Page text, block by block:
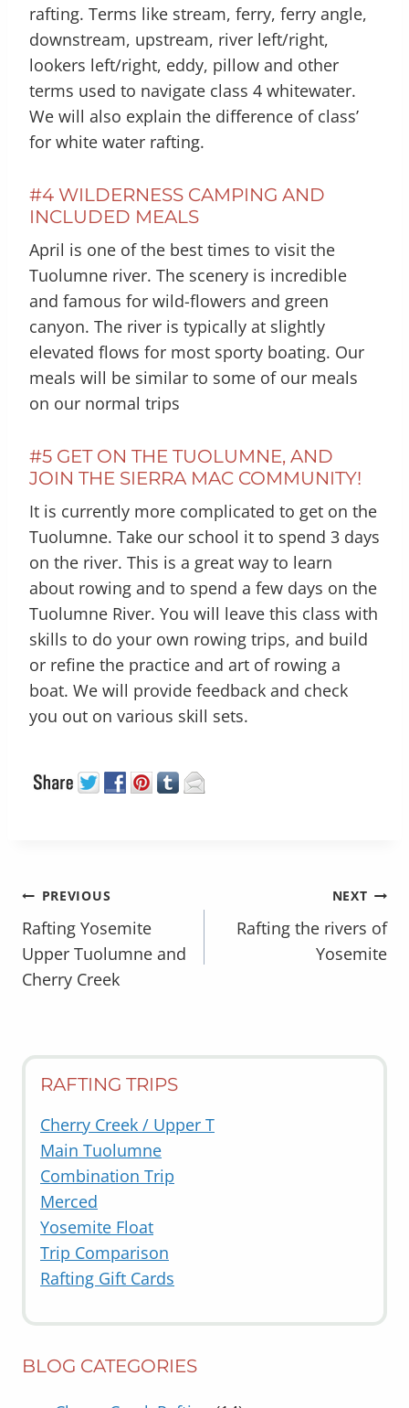
rafting. Terms like stream, ferry, ferry angle,
downstream, upstream, river left/right,
lookers left/right, eddy, pillow and other
terms used to navigate class 4 whitewater.
We will also explain the difference of class’
for white water rafting.
#4 WILDERNESS CAMPING AND
INCLUDED MEALS
April is one of the best times to visit the
Tuolumne river. The scenery is incredible
and famous for wild-flowers and green
canyon. The river is typically at slightly
elevated flows for most sporty boating. Our
meals will be similar to some of our meals
on our normal trips
#5 GET ON THE TUOLUMNE, AND
JOIN THE SIERRA MAC COMMUNITY!
It is currently more complicated to get on the
Tuolumne. Take our school it to spend 3 days
on the river. This is a great way to learn
about rowing and to spend a few days on the
Tuolumne River. You will leave this class with
skills to do your own rowing trips, and build
or refine the practice and art of rowing a
boat. We will provide feedback and check
you out on various skill sets.
POST
NAVIGATION
PREVIOUS
Rafting Yosemite
Upper Tuolumne and
Cherry Creek
NEXT
Rafting the rivers of
Yosemite
RAFTING TRIPS
Cherry Creek / Upper T
Main Tuolumne
Combination Trip
Merced
Yosemite Float
Trip Comparison
Rafting Gift Cards
BLOG CATEGORIES